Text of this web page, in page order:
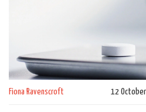
Fiona Ravenscroft 12